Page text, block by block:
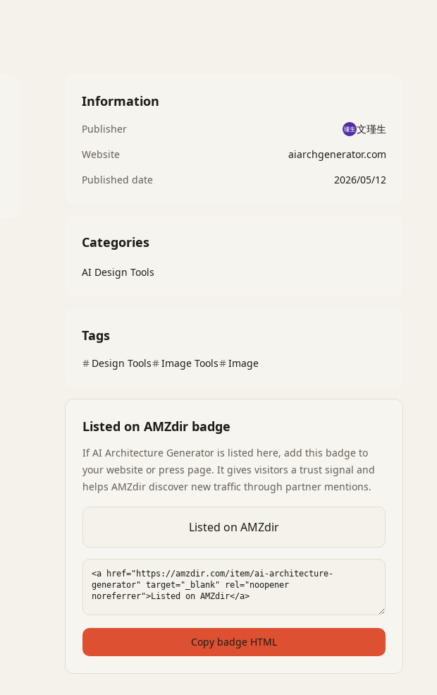
Information
Publisher
文瑾生
Website
aiarchgenerator.com
Published date
2026/05/12
Categories
AI Design Tools
Tags
Design Tools Image Tools Image
Listed on AMZdir badge
IfAI Architecture Generator is listed here, add this badge to
your website or press page. It gives visitors a trust signal and
helps AMZdir discover new traffic through partner mentions.
Listed on AMZdir
Copy badge HTML